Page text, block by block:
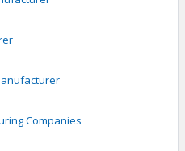
Companies